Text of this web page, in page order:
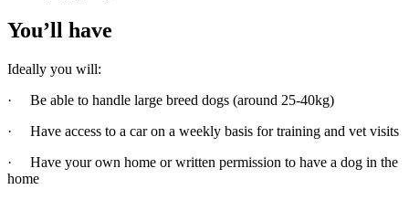
You’ll have
Ideally you will:
· Be able to handle large breed dogs (around 25-40kg)
· Have access to a car on a weekly basis for training and vet visits
· Have your own home or written permission to have a dog in the
home